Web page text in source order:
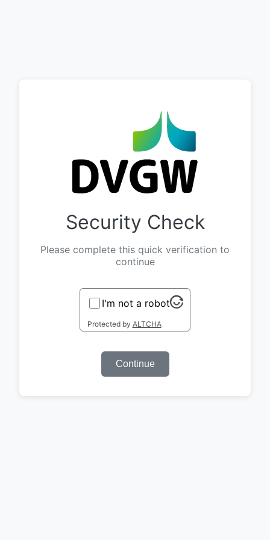
Security Check
Please complete this quick verification to
continue
I'm not a robot
Protected by ALTCHA
Continue